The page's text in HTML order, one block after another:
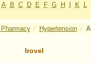
A
B C D E F G H K L
⁄ Hypertension⁄
Irovel